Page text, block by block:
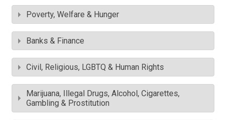
Poverty, Welfare & Hunger
Banks & Finance
Civil, Religious, LGBTQ & Human Rights
Marijuana, Illegal Drugs, Alcohol, Cigarettes,
Gambling & Prostitution